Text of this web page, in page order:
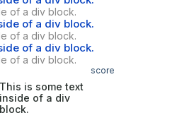
of a div block.
of a div block.
of a div block.
of a div block.
of a div block.
score
This is some text
inside of a div
block.